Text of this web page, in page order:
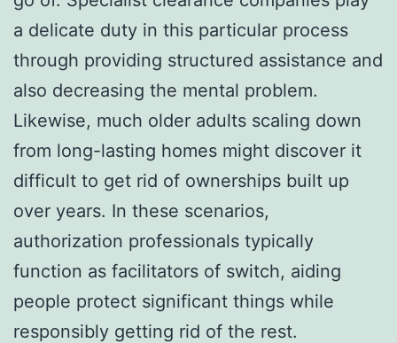
a delicate duty in this particular process
through providing structured assistance and
also decreasing the mental problem.
Likewise, much older adults scaling down
from long-lasting homes might discover it
difficult to get rid of ownerships built up
over years. In these scenarios,
authorization professionals typically
function as facilitators of switch, aiding
people protect significant things while
responsibly getting rid of the rest.